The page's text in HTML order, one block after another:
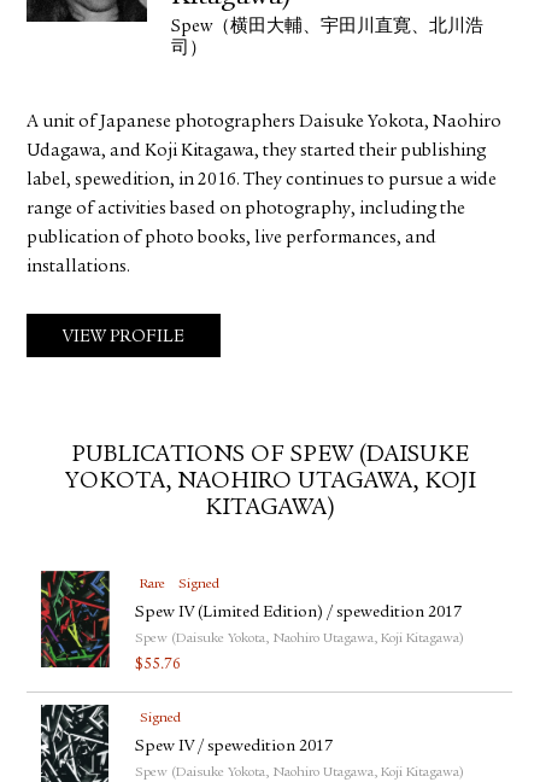
Spew（横田大輔、宇田川直寛、北川浩
司）
A unit of Japanese photographers Daisuke Yokota, Naohiro
Udagawa, and Koji Kitagawa, they started their publishing
label, spewedition, in 2016. They continues to pursue a wide
range of activities based on photography, including the
publication of photo books, live performances, and
installations.
VIEW PROFILE
PUBLICATIONS OF SPEW (DAISUKE
YOKOTA, NAOHIRO UTAGAWA, KOJI
KITAGAWA)
Rare Signed
Spew IV (Limited Edition) / spewedition 2017
Spew (Daisuke Yokota, Naohiro Utagawa, Koji Kitagawa)
$55.76
Signed
Spew IV / spewedition 2017
Spew (Daisuke Yokota, Naohiro Utagawa, Koji Kitagawa)